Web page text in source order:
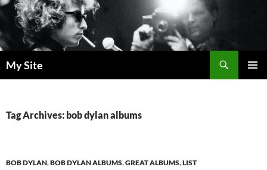
Skip
to
content
My Site
Tag Archives: bob dylan albums
BOB DYLAN,BOB DYLAN ALBUMS,GREAT ALBUMS,LIST